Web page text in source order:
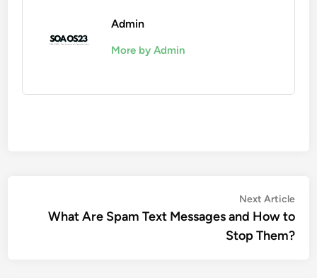
Admin
More by Admin
navigation
Next Article
What Are Spam Text Messages and How to
Stop Them?